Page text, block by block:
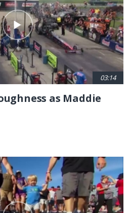
03:14
as Maddie